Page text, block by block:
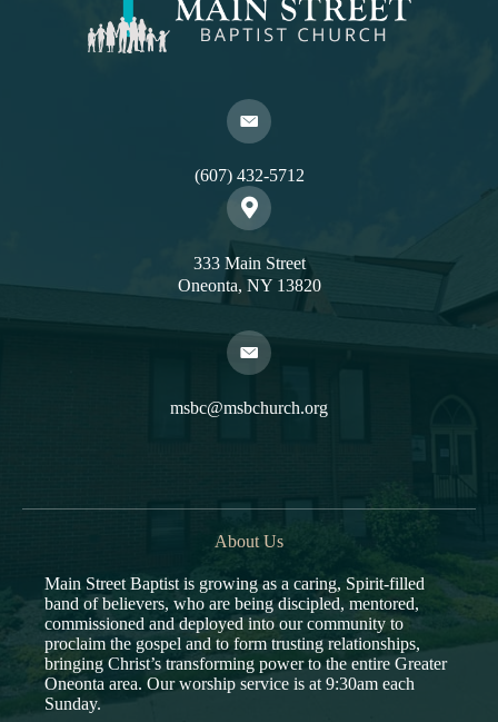
(607) 432-5712
333 Main Street
Oneonta, NY 13820
msbc@msbchurch.org
About Us
Main Street Baptist is growing as a caring, Spirit-filled
band of believers, who are being discipled, mentored,
commissioned and deployed into our community to
proclaim the gospel and to form trusting relationships,
bringing Christ’s transforming power to the entire Greater
Oneonta area. Our worship service is at 9:30am each
Sunday.